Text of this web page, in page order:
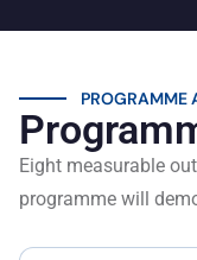
PROGRAMME
Eight measurable
programme will